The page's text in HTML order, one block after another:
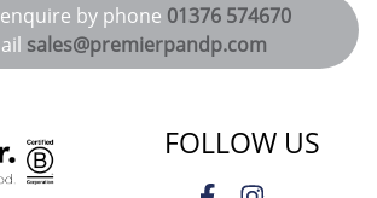
by phone 01376 574670
sales@premierpandp.com
FOLLOW US